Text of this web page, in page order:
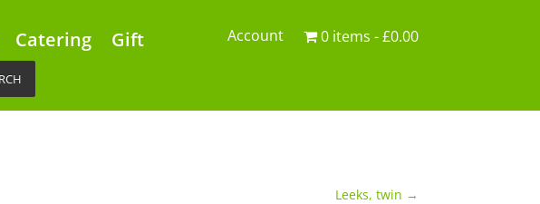
Catering Gift Account 0 items £0.00
Leeks, twin →